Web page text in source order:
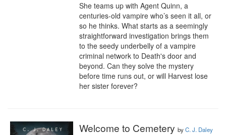
She teams up with Agent Quinn, a
centuries-old vampire who’s seen it all, or
so he thinks. What starts as a seemingly
straightforward investigation brings them
to the seedy underbelly of a vampire
criminal network to Death's door and
beyond. Can they solve the mystery
before time runs out, or will Harvest lose
her sister forever?
Welcome to Cemetery byC. J. Daley